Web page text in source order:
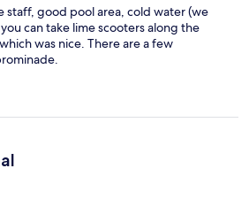
staff, good pool area, cold water (we
can take lime scooters along the
was nice. There are a few